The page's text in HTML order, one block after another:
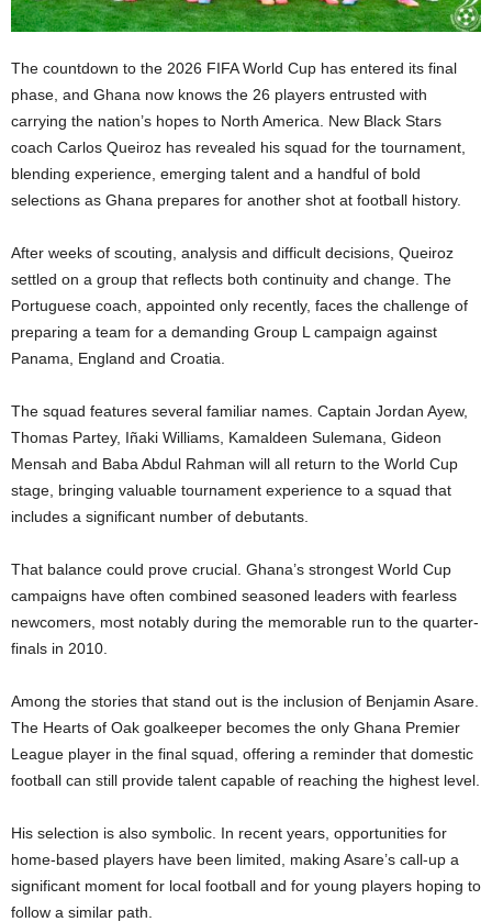
The countdown to the 2026 FIFA World Cup has entered its final
phase, and Ghana now knows the 26 players entrusted with
carrying the nation’s hopes to North America. New Black Stars
coach Carlos Queiroz has revealed his squad for the tournament,
blending experience, emerging talent and a handful of bold
selections as Ghana prepares for another shot at football history.
After weeks of scouting, analysis and difficult decisions, Queiroz
settled on a group that reflects both continuity and change. The
Portuguese coach, appointed only recently, faces the challenge of
preparing a team for a demanding Group L campaign against
Panama, England and Croatia.
The squad features several familiar names. Captain Jordan Ayew,
Thomas Partey, Iñaki Williams, Kamaldeen Sulemana, Gideon
Mensah and Baba Abdul Rahman will all return to the World Cup
stage, bringing valuable tournament experience to a squad that
includes a significant number of debutants.
That balance could prove crucial. Ghana’s strongest World Cup
campaigns have often combined seasoned leaders with fearless
newcomers, most notably during the memorable run to the quarter-
finals in 2010.
Among the stories that stand out is the inclusion of Benjamin Asare.
The Hearts of Oak goalkeeper becomes the only Ghana Premier
League player in the final squad, offering a reminder that domestic
football can still provide talent capable of reaching the highest level.
His selection is also symbolic. In recent years, opportunities for
home-based players have been limited, making Asare’s call-up a
significant moment for local football and for young players hoping to
follow a similar path.